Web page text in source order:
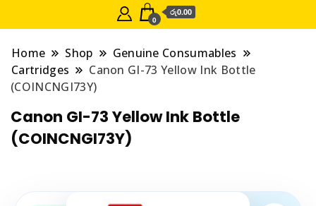
0
රු0.00
Home Shop
Genuine Consumables
Cartridges
Canon GI-73 Yellow Ink Bottle
(COINCNGI73Y)
Canon GI-73 Yellow Ink Bottle
(COINCNGI73Y)